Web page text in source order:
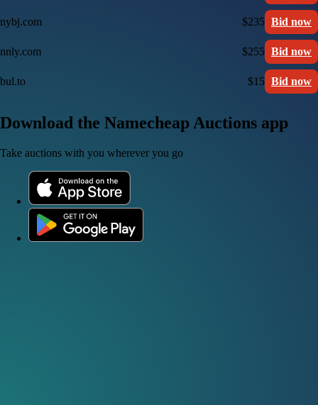
nybj.com $235 Bid now
nnly.com $255 Bid now
bul.to $15 Bid now
Download the Namecheap Auctions app
Take auctions with you wherever you go